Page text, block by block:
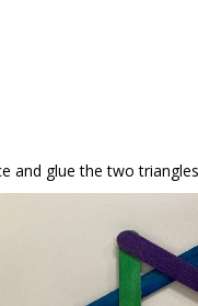
and glue the two